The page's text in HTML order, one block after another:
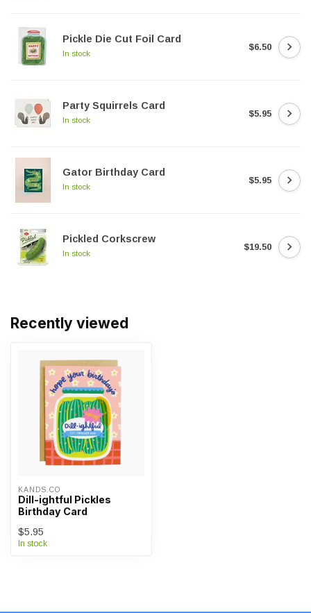
Pickle Die Cut Foil Card
In stock
$6.50
Party Squirrels Card
In stock
$5.95
Gator Birthday Card
In stock
$5.95
Pickled Corkscrew
In stock
$19.50
Recently viewed
KANDS.CO
Dill-ightful Pickles
Birthday Card
$5.95
In stock